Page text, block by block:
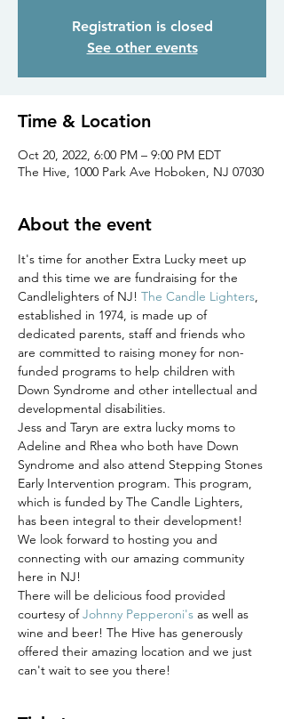
Registration is closed
See other events
Time & Location
Oct 20, 2022, 6:00 PM – 9:00 PM EDT
The Hive, 1000 Park Ave Hoboken, NJ 07030
About the event
It's time for another Extra Lucky meet up
and this time we are fundraising for the
Candlelighters of NJ! The Candle Lighters,
established in 1974, is made up of
dedicated parents, staff and friends who
are committed to raising money for non-
funded programs to help children with
Down Syndrome and other intellectual and
developmental disabilities.
Jess and Taryn are extra lucky moms to
Adeline and Rhea who both have Down
Syndrome and also attend Stepping Stones
Early Intervention program. This program,
which is funded by The Candle Lighters,
has been integral to their development!
We look forward to hosting you and
connecting with our amazing community
here in NJ!
There will be delicious food provided
courtesy of Johnny Pepperoni's as well as
wine and beer! The Hive has generously
offered their amazing location and we just
can't wait to see you there!